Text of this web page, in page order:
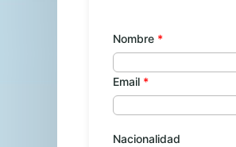
Nombre
Email
Nacionalidad